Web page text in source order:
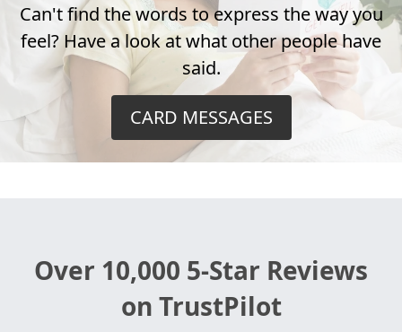
Can't find the words to express the way you
feel? Have a look at what other people have
said.
CARD MESSAGES
Over 10,000 5-Star Reviews
on TrustPilot